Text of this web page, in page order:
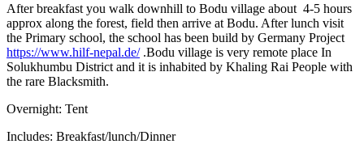
After breakfast you walk downhill to Bodu village about 4-5 hours
approx along the forest, field then arrive at Bodu. After lunch visit
the Primary school, the school has been build by Germany Project
https://www.hilf-nepal.de/.Bodu village is very remote place In
Solukhumbu District and it is inhabited by Khaling Rai People with
the rare Blacksmith.
Overnight: Tent
Includes: Breakfast/lunch/Dinner